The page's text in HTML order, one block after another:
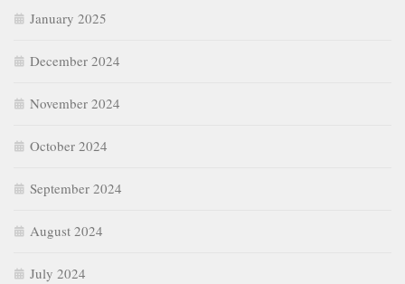
January 2025
December 2024
November 2024
October 2024
September 2024
August 2024
July 2024